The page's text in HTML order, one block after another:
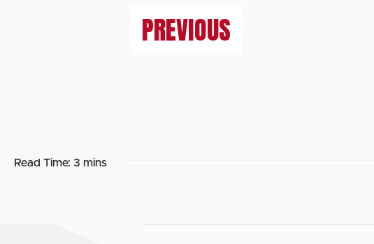
PREVIOUS
Read Time: 3 mins